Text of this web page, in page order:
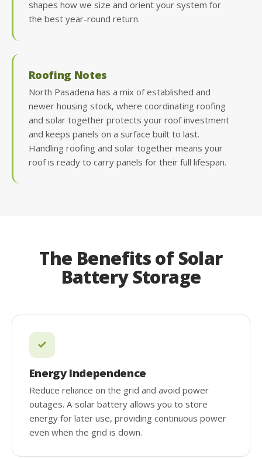
shapes how we size and orient your system for
the best year-round return.
Roofing Notes
North Pasadena has a mix of established and
newer housing stock, where coordinating roofing
and solar together protects your roof investment
and keeps panels on a surface built to last.
Handling roofing and solar together means your
roof is ready to carry panels for their full lifespan.
The Benefits of Solar
Battery Storage
Energy Independence
Reduce reliance on the grid and avoid power
outages. A solar battery allows you to store
energy for later use, providing continuous power
even when the grid is down.